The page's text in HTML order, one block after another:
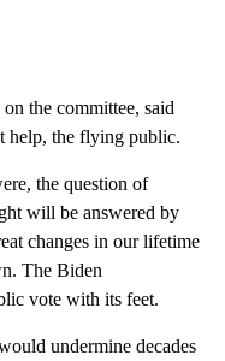
the committee, said
help, the flying public.
the question of
will be answered by
changes in our lifetime
The Biden
vote with its feet.
undermine decades